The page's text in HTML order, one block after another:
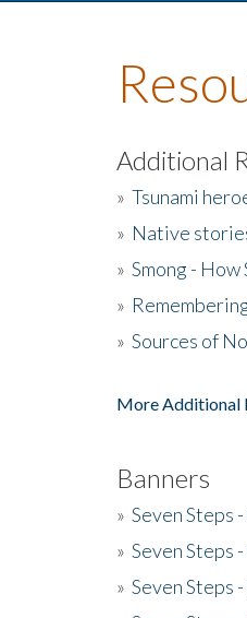
Additional
» Tsunami
» Native
» Smong -
»
» Sources of
More Additional
Banners
» Seven Steps
» Seven Steps
» Seven Steps